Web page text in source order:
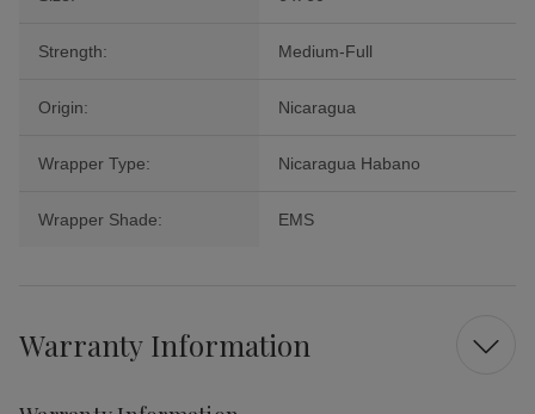
Strength: Medium-Full
Origin: Nicaragua
Wrapper Type: Nicaragua Habano
Wrapper Shade: EMS
Warranty Information